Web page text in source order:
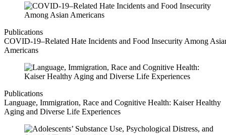
Publications
COVID-19–Related Hate Incidents and Food Insecurity Among
Americans
Publications
Language, Immigration, Race and Cognitive Health: Kaiser Healthy
Aging and Diverse Life Experiences